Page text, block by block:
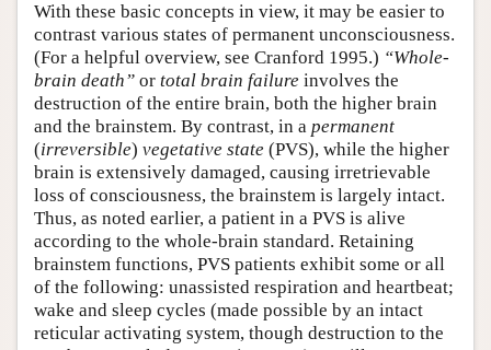
With these basic concepts in view, it may be easier to
contrast various states of permanent unconsciousness.
(For a helpful overview, see Cranford 1995.) “Whole-
brain death” or total brain failure involves the
destruction of the entire brain, both the higher brain
and the brainstem. By contrast, in a permanent
(irreversible) vegetative state (PVS), while the higher
brain is extensively damaged, causing irretrievable
loss of consciousness, the brainstem is largely intact.
Thus, as noted earlier, a patient in a PVS is alive
according to the whole-brain standard. Retaining
brainstem functions, PVS patients exhibit some or all
of the following: unassisted respiration and heartbeat;
wake and sleep cycles (made possible by an intact
reticular activating system, though destruction to the